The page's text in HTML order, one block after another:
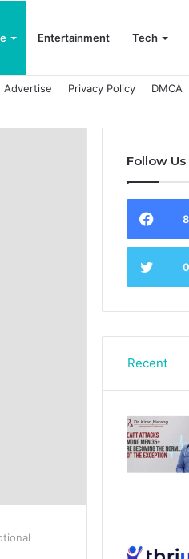
Entertainment Tech
Advertise Privacy Policy DMCA
Follow Us
0
Recent